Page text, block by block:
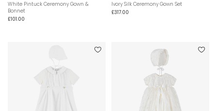
White Pintuck Ceremony Gown &
Bonnet
£101.00
Ivory Silk Ceremony Gown Set
£317.00